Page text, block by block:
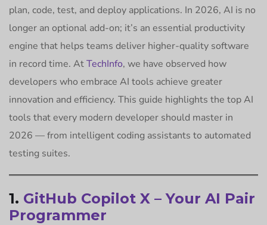
plan, code, test, and deploy applications. In 2026, AI is no
longer an optional add-on; it’s an essential productivity
engine that helps teams deliver higher-quality software
in record time. AtTechInfo, we have observed how
developers who embrace AI tools achieve greater
innovation and efficiency. This guide highlights the top AI
tools that every modern developer should master in
2026 — from intelligent coding assistants to automated
testing suites.
1. GitHub Copilot X – Your AI Pair
Programmer